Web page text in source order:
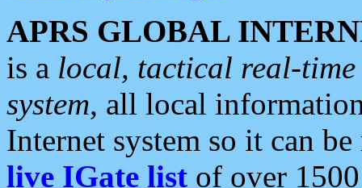
APRS GLOBAL
is a local, tactical real-
system, all local
Internet system so it can
live IGate list of over